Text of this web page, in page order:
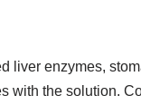
enzymes,
with the solution.